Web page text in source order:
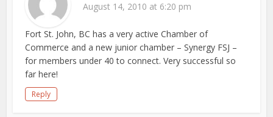
August 14, 2010 at 6:20 pm
Fort St. John, BC has a very active Chamber of
Commerce and a new junior chamber – Synergy FSJ –
for members under 40 to connect. Very successful so
far here!
Reply